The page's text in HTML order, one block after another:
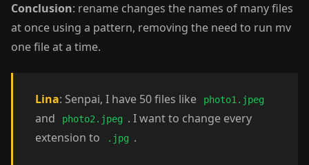
Conclusion: rename changes the names of many files
at once using a pattern, removing the need to run mv
one file at a time.
Lina: Senpai, I have 50 files like photo1.jpeg
and photo2.jpeg . I want to change every
extension to
.jpg .